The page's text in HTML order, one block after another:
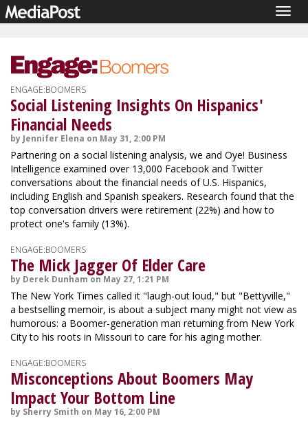
ENGAGE:BOOMERS
Social Listening Insights On Hispanics'
Financial Needs
by Jennifer Elena on May 31, 2:00 PM
Partnering on a social listening analysis, we and Oye! Business
Intelligence examined over 13,000 Facebook and Twitter
conversations about the financial needs of U.S. Hispanics,
including English and Spanish speakers. Research found that the
top conversation drivers were retirement (22%) and how to
protect one's family (13%).
ENGAGE:BOOMERS
The Mick Jagger Of Elder Care
by Derek Dunham on May 27, 1:21 PM
The New York Times called it "laugh-out loud," but "Bettyville,"
a bestselling memoir, is about a subject many might not view as
humorous: a Boomer-generation man returning from New York
City to his roots in Missouri to care for his aging mother.
ENGAGE:BOOMERS
Misconceptions About Boomers May
Impact Your Bottom Line
by Sherry Smith on May 16, 2:00 PM